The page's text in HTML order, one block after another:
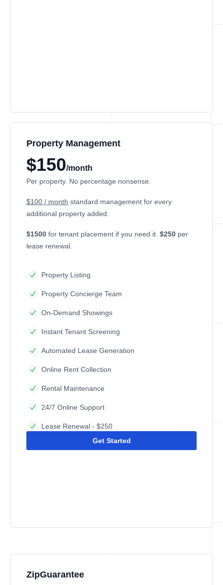
Property Management
$150/month
Per property. No percentage nonsense.
$100 / month standard management for every
additional property added.
$1500 for tenant placement if you need it. $250 per
lease renewal.
Property Listing
Property Concierge Team
On-Demand Showings
Instant Tenant Screening
Automated Lease Generation
Online Rent Collection
Rental Maintenance
24/7 Online Support
Lease Renewal - $250
Get Started
ZipGuarantee